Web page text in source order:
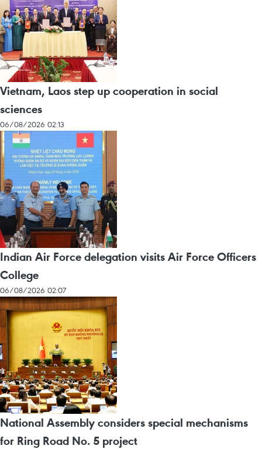
Vietnam, Laos step up cooperation in social
sciences
06/08/2026 02:13
Indian Air Force delegation visits Air Force Officers
College
06/08/2026 02:07
National Assembly considers special mechanisms
for Ring Road No. 5 project